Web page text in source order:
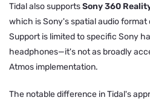
Tidal also supportsSony 360
which is Sony's spatial audio
Support is limited to specific Sony
headphones—it's not as broadly
Atmos implementation.
The notable difference in Tidal's